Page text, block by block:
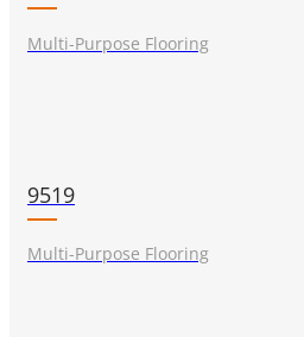
Multi-Purpose Flooring
9519
Multi-Purpose Flooring